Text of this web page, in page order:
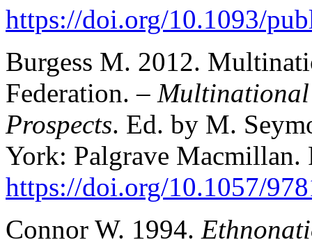
https://doi.org/10.1093/
Burgess M. 2012.
Federation. – Multinational
Prospects. Ed. by M.
York: Palgrave Macmillan.
https://doi.org/10.1057/
Connor W. 1994.